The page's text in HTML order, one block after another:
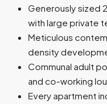
Generously sized
with large private
Meticulous
density
Communal adult
and co-working
Every apartment